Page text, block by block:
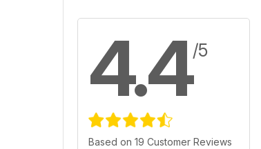
4.4/5
Based on 19 Customer Reviews